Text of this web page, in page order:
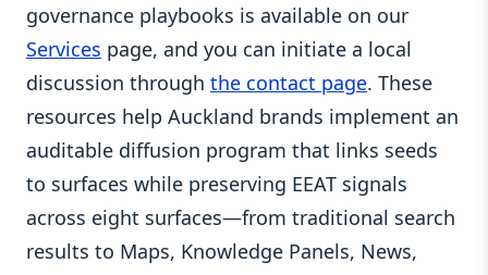
governance playbooks is available on our
Services page, and you can initiate a local
discussion through the contact page. These
resources help Auckland brands implement an
auditable diffusion program that links seeds
to surfaces while preserving EEAT signals
across eight surfaces—from traditional search
results to Maps, Knowledge Panels, News,